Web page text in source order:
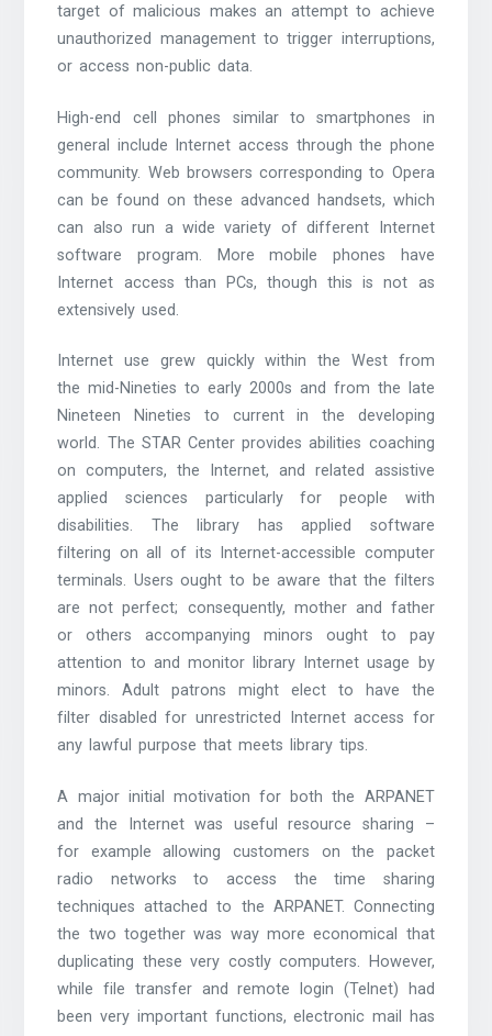
target of malicious makes an attempt to achieve
unauthorized management to trigger interruptions,
or access non-public data.
High-end cell phones similar to smartphones in
general include Internet access through the phone
community. Web browsers corresponding to Opera
can be found on these advanced handsets, which
can also run a wide variety of different Internet
software program. More mobile phones have
Internet access than PCs, though this is not as
extensively used.
Internet use grew quickly within the West from
the mid-Nineties to early 2000s and from the late
Nineteen Nineties to current in the developing
world. The STAR Center provides abilities coaching
on computers, the Internet, and related assistive
applied sciences particularly for people with
disabilities. The library has applied software
filtering on all of its Internet-accessible computer
terminals. Users ought to be aware that the filters
are not perfect; consequently, mother and father
or others accompanying minors ought to pay
attention to and monitor library Internet usage by
minors. Adult patrons might elect to have the
filter disabled for unrestricted Internet access for
any lawful purpose that meets library tips.
A major initial motivation for both the ARPANET
and the Internet was useful resource sharing –
for example allowing customers on the packet
radio networks to access the time sharing
techniques attached to the ARPANET. Connecting
the two together was way more economical that
duplicating these very costly computers. However,
while file transfer and remote login (Telnet) had
been very important functions, electronic mail has